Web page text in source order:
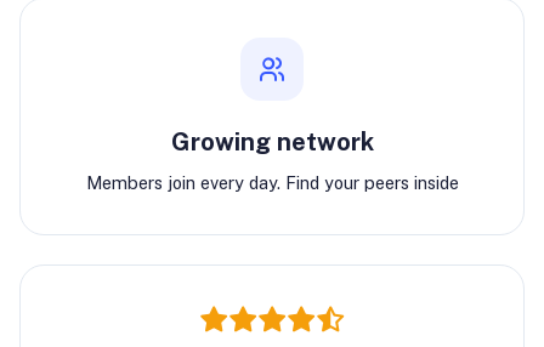
Growing network
Members join every day. Find your peers inside